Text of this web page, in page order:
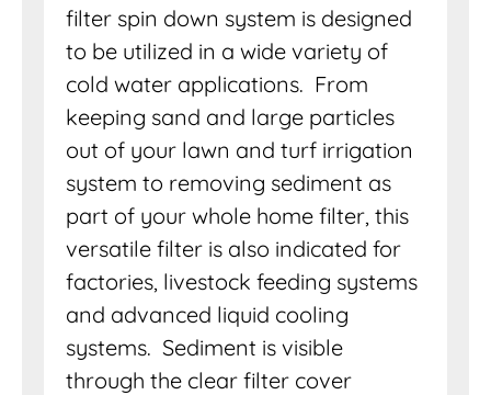
filter spin down system is designed
to be utilized in a wide variety of
cold water applications. From
keeping sand and large particles
out of your lawn and turf irrigation
system to removing sediment as
part of your whole home filter, this
versatile filter is also indicated for
factories, livestock feeding systems
and advanced liquid cooling
systems. Sediment is visible
through the clear filter cover